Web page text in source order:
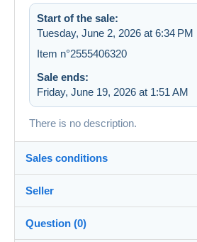
Start of the sale:
Tuesday, June 2, 2026 at 6:34 PM
Item n°2555406320
Sale ends:
Friday, June 19, 2026 at 1:51 AM
There is no description.
Sales conditions
Destination:
See the list of countries
Seller
Question (0)